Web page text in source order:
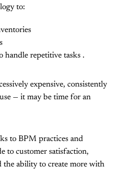
to:
handle repetitive tasks .
expensive, consistently
— it may be time for an
to BPM practices and
to customer satisfaction,
the ability to create more with